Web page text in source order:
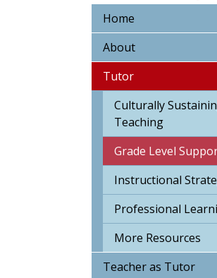
Home
About
Tutor
Culturally
Teaching
Grade Level
Instructional
Professional
More Resources
Teacher as Tutor